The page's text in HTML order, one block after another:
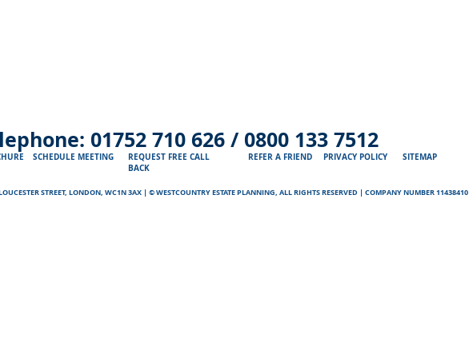
01752 710 626 / 0800 133 7512
SCHEDULE MEETING
REQUEST FREE CALL
BACK
REFER A FRIEND PRIVACY POLICY SITEMAP
STREET, LONDON, WC1N 3AX | © WESTCOUNTRY ESTATE PLANNING, ALL RIGHTS RESERVED | COMPANY NUMBER 11438410